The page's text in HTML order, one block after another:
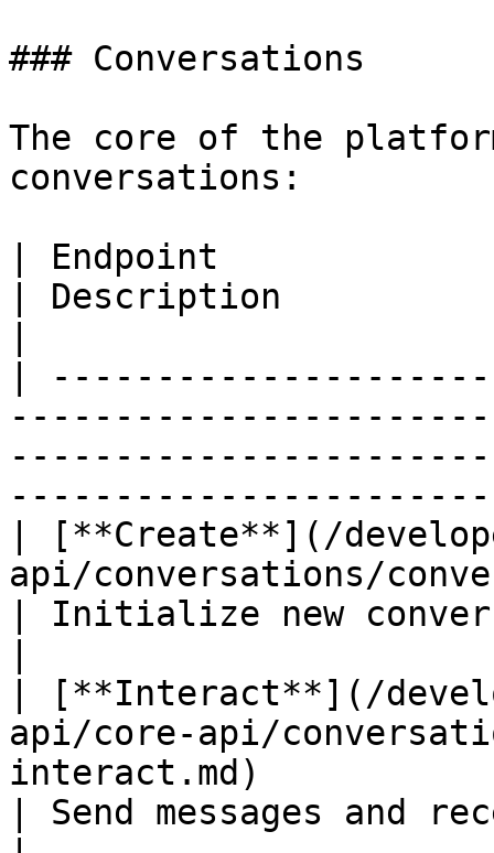
### Conversations
The core of the
conversations:
| Endpoint
| Description
|
| [**Create**](/
api/conversations/
| Initialize new
| [**Interact**](/
api/core-api/
interact.md)
| Send messages and